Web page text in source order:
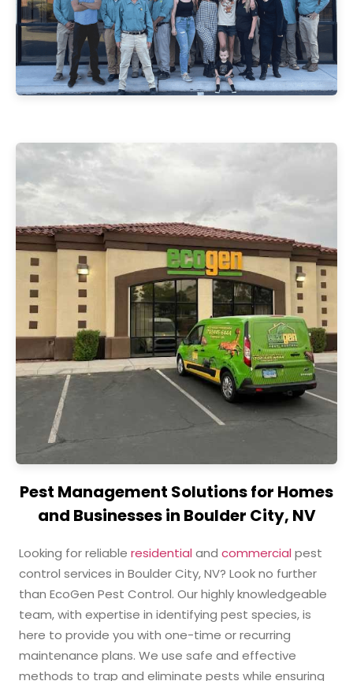
Pest Management Solutions for Homes
and Businesses in Boulder City, NV
Looking for reliableresidential andcommercial pest
control services in Boulder City, NV? Look no further
than EcoGen Pest Control. Our highly knowledgeable
team,with expertise in identifying pest species, is
here to provide you with one-time or recurring
maintenance plans. We use safe and effective
methods to trap and eliminate pests while ensuring